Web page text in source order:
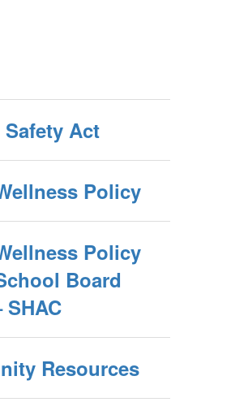
Act
Policy
Policy
Board
Resources